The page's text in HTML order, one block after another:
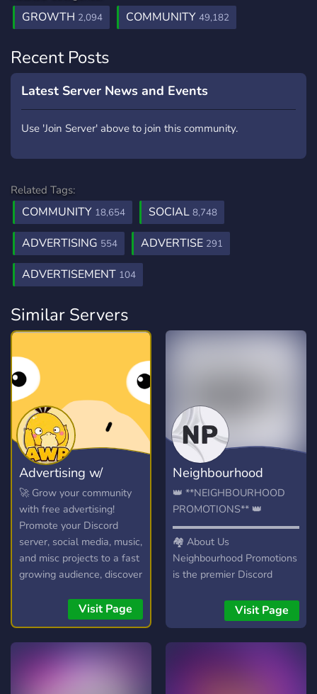
GROWTH 2,094 COMMUNITY 49,182
Recent Posts
Latest Server News and Events
Use 'Join Server' above to join this community.
Related Tags:
COMMUNITY 18,654 SOCIAL 8,748
ADVERTISING 554 ADVERTISE 291
ADVERTISEMENT 104
Similar Servers
Advertising w/
Psyduck
🚀 Grow your community
with free advertising!
Promote your Discord
server, social media, music,
and misc projects to a fast
growing audience, discover
connect with potential
members in our friendly
chatroom!
Visit Page
Neighbourhood
Promotions
👑 **NEIGHBOURHOOD
PROMOTIONS** 👑
🏘️ About Us
Neighbourhood Promotions
is the premier Discord
growing your server or
promoting your brand.
Visit Page